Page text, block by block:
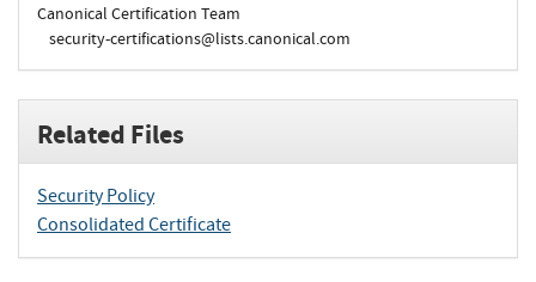
Canonical Certification Team
security-certifications@lists.canonical.com
Related Files
Security Policy
Consolidated Certificate